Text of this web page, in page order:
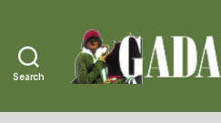
Search